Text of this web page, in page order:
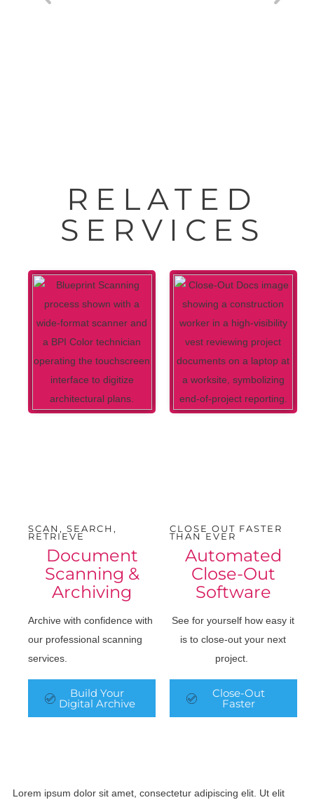
RELATED
SERVICES
SCAN, SEARCH,
RETRIEVE
Document
Scanning &
Archiving
Archive with confidence with
our professional scanning
services.
Build Your
Digital Archive
CLOSE OUT FASTER
THAN EVER
Automated
Close-Out
Software
See for yourself how easy it
is to close-out your next
project.
Close-Out
Faster
Lorem ipsum dolor sit amet, consectetur adipiscing elit. Ut elit